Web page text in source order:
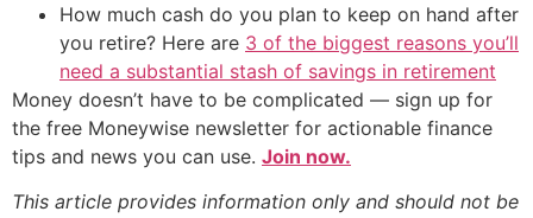
How much cash do you plan to keep on hand after
you retire? Here are 3 of the biggest reasons you’ll
need a substantial stash of savings in retirement
Money doesn’t have to be complicated — sign up for
the free Moneywise newsletter for actionable finance
tips and news you can use. Join now.
This article provides information only and should not be